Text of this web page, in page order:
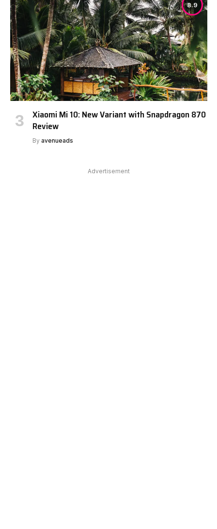
8.9
Xiaomi Mi 10: New Variant with Snapdragon 870
Review
By avenueads
Advertisement